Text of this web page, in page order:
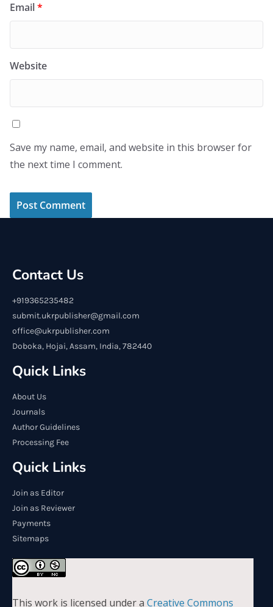
Email*
Website
Save my name, email, and website in this browser for
the next time I comment.
Contact Us
+919365235482
submit.ukrpublisher@gmail.com
office@ukrpublisher.com
Doboka, Hojai, Assam, India, 782440
Quick Links
About Us
Journals
Author Guidelines
Processing Fee
Quick Links
Join as Editor
Join as Reviewer
Payments
Sitemaps
This work is licensed under a Creative Commons